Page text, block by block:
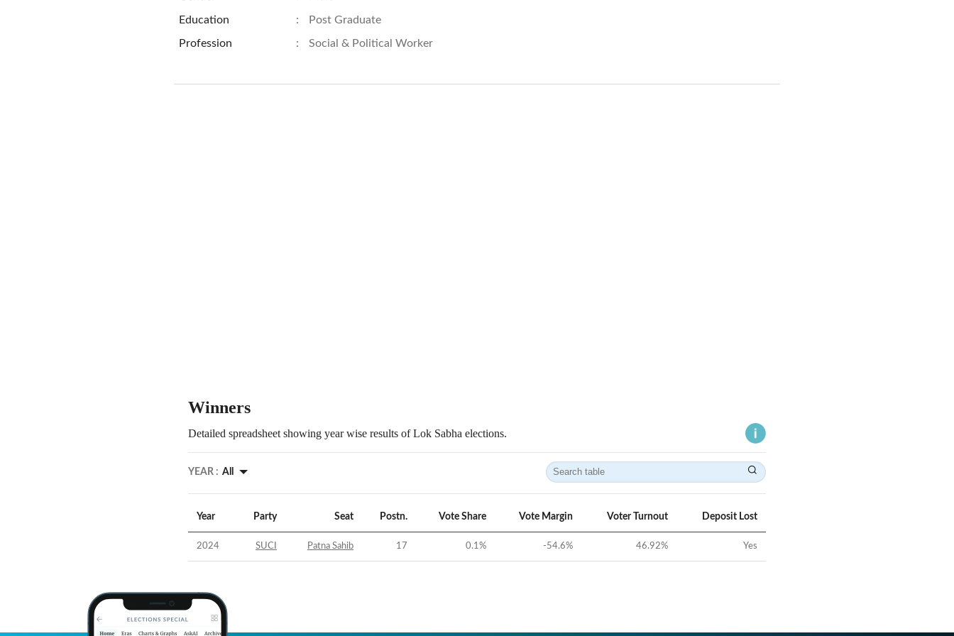
Education : Post Graduate
Profession : Social & Political Worker
Winners
Detailed spreadsheet showing year wise results of Lok Sabha elections.
YEAR : All
Year Party Seat Postn. Vote Share Vote Margin Voter Turnout Deposit Lost
2024 SUCI Patna Sahib 17 0.1% -54.6% 46.92% Yes